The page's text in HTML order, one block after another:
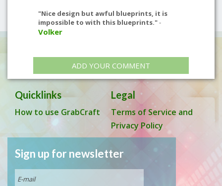
"Nice design but awful blueprints, it is
impossible to with this blueprints."-
Volker
ADD YOUR COMMENT
Quicklinks
How to use GrabCraft
Legal
Terms of Service and
Privacy Policy
Sign up for newsletter